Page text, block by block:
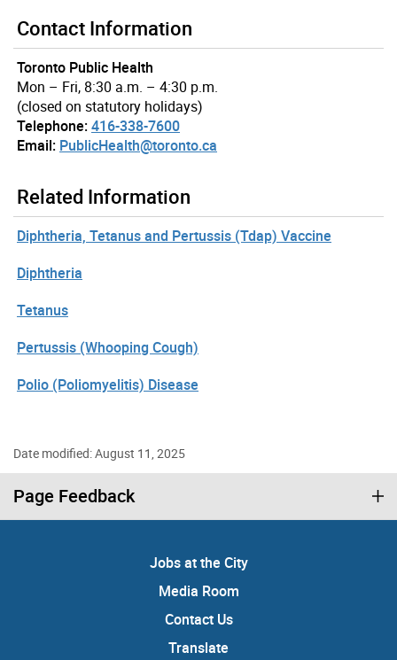
Contact Information
Toronto Public Health
Mon – Fri, 8:30 a.m. – 4:30 p.m.
(closed on statutory holidays)
Telephone:416-338-7600
Email: PublicHealth@toronto.ca
Related Information
Diphtheria, Tetanus and Pertussis (Tdap) Vaccine
Diphtheria
Tetanus
Pertussis (Whooping Cough)
Polio (Poliomyelitis) Disease
Date modified: August 11, 2025
Page Feedback
Jobs at the City
Media Room
Contact Us
Translate